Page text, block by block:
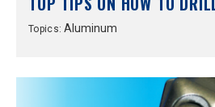
Topics:Aluminum